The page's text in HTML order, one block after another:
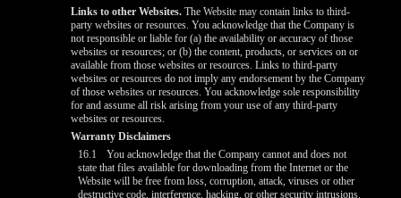
Links to other Websites. The Website may contain links to third-
party websites or resources. You acknowledge that the Company is
not responsible or liable for (a) the availability or accuracy of those
websites or resources; or (b) the content, products, or services on or
available from those websites or resources. Links to third-party
websites or resources do not imply any endorsement by the Company
of those websites or resources. You acknowledge sole responsibility
for and assume all risk arising from your use of any third-party
websites or resources.
Warranty Disclaimers
16.1
You acknowledge that the Company cannot and does not
state that files available for downloading from the Internet or the
Website will be free from loss, corruption, attack, viruses or other
destructive code, interference, hacking, or other security intrusions.